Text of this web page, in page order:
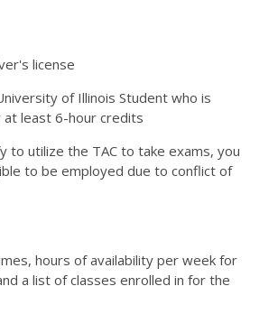
license
of Illinois Student who is
least 6-hour credits
to utilize the TAC to take exams, you
to be employed due to conflict of
hours of availability per week for
a list of classes enrolled in for the